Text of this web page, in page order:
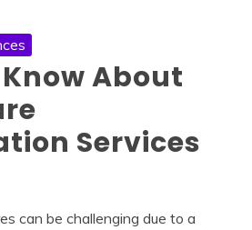
About
Services
can be challenging due to a